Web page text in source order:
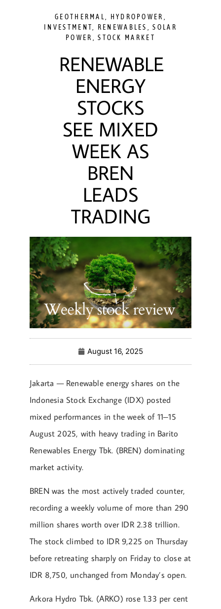
GEOTHERMAL HYDROPOWER
INVESTMENT
RENEWABLES ,SOLAR
POWER
,STOCK MARKET
RENEWABLE
ENERGY
STOCKS
SEE MIXED
WEEK AS
BREN
LEADS
TRADING
August 16, 2025
Jakarta — Renewable energy shares on the
Indonesia Stock Exchange (IDX) posted
mixed performances in the week of 11–15
August 2025, with heavy trading in Barito
Renewables Energy Tbk. (BREN) dominating
market activity.
BREN was the most actively traded counter,
recording a weekly volume of more than 290
million shares worth over IDR 2.38 trillion.
The stock climbed to IDR 9,225 on Thursday
before retreating sharply on Friday to close at
IDR 8,750, unchanged from Monday’s open.
Arkora Hydro Tbk. (ARKO) rose 1.33 per cent